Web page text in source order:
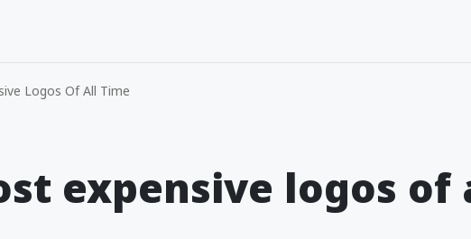
Logos Of All Time
expensive logos